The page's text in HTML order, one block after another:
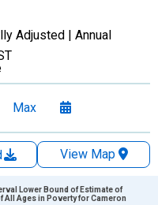
Adjusted | Annual
Max
View Map
Lower Bound of Estimate of
All Ages in Poverty for Cameron